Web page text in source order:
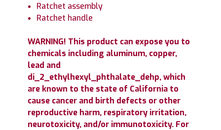
Ratchet assembly
Ratchet handle
WARNING! This product can expose you to
chemicals including aluminum, copper,
lead and
di_2_ethylhexyl_phthalate_dehp, which
are known to the state of California to
cause cancer and birth defects or other
reproductive harm, respiratory irritation,
neurotoxicity, and/or immunotoxicity. For